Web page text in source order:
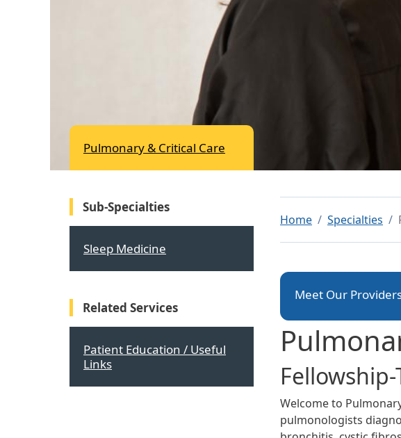
Home Specialties
Meet Our
Welcome to
pulmonologists
Pulmonary & Critical Care
Sub-Specialties
Sleep Medicine
Related Services
Patient Education / Useful
Links